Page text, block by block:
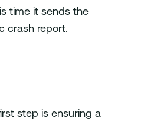
time it sends the
crash report.
step is ensuring a